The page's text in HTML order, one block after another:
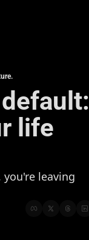
life
leaving